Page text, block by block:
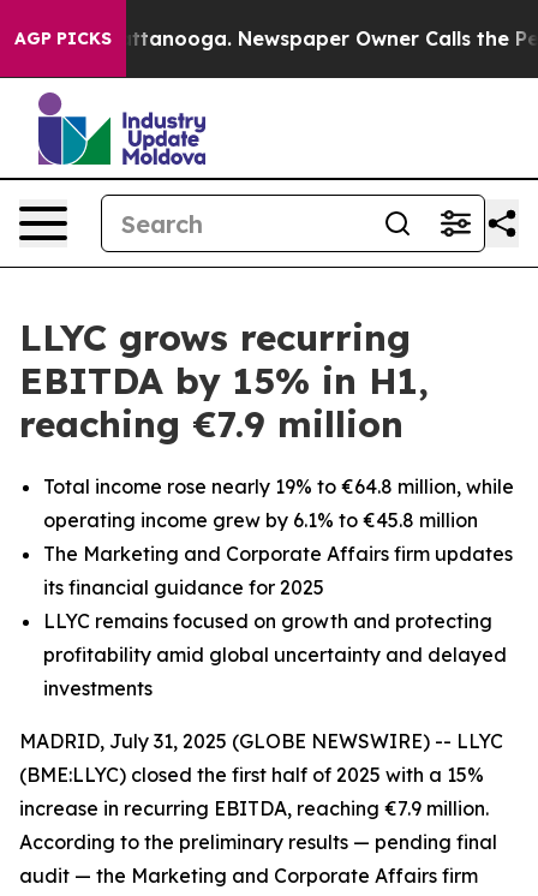
AGP PICKS
in Chattanooga. Newspaper Owner Calls the
LLYC grows recurring
EBITDA by 15% in H1,
reaching €7.9 million
Total income rose nearly 19% to €64.8 million, while
operating income grew by 6.1% to €45.8 million
The Marketing and Corporate Affairs firm updates
its financial guidance for 2025
LLYC remains focused on growth and protecting
profitability amid global uncertainty and delayed
investments
MADRID, July 31, 2025 (GLOBE NEWSWIRE) -- LLYC
(BME:LLYC) closed the first half of 2025 with a 15%
increase in recurring EBITDA, reaching €7.9 million.
According to the preliminary results — pending final
audit — the Marketing and Corporate Affairs firm